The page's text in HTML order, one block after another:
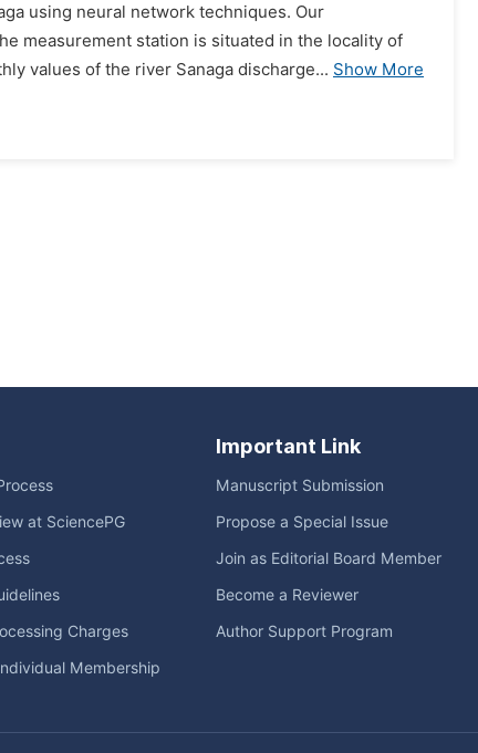
using neural network techniques. Our
measurement station is situated in the locality of
values of the river Sanaga discharge... Show More
at SciencePG
Charges
Membership
Important Link
Manuscript Submission
Propose a Special Issue
Join as Editorial Board Member
Become a Reviewer
Author Support Program